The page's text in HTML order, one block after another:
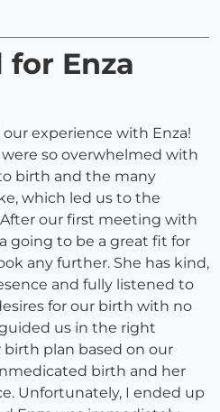
Enza
experience with Enza!
so overwhelmed with
birth and the many
which led us to the
our first meeting with
going to be a great fit for
any further. She has kind,
and fully listened to
for our birth with no
us in the right
plan based on our
birth and her
Unfortunately, I ended up